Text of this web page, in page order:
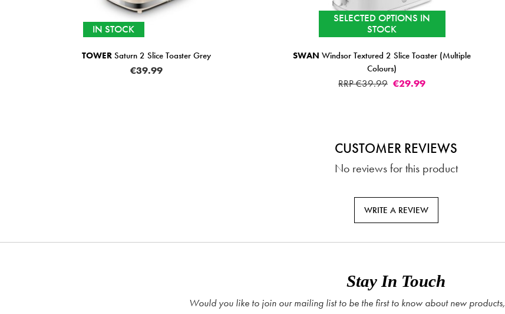
SWAN Windsor Textured 2 Slice Toaster (Multiple
IN STOCK
TOWERRenaissance 4 Slice Toaster
CUSTOMER REVIEWS
No reviews for this product
WRITE A REVIEW
Stay In Touch
Would you like to join our mailing list to be the first to know about new